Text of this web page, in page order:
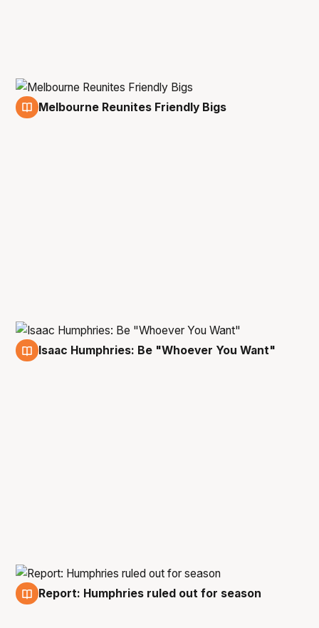
Melbourne Reunites Friendly Bigs
Isaac Humphries: Be "Whoever You Want"
Report: Humphries ruled out for season